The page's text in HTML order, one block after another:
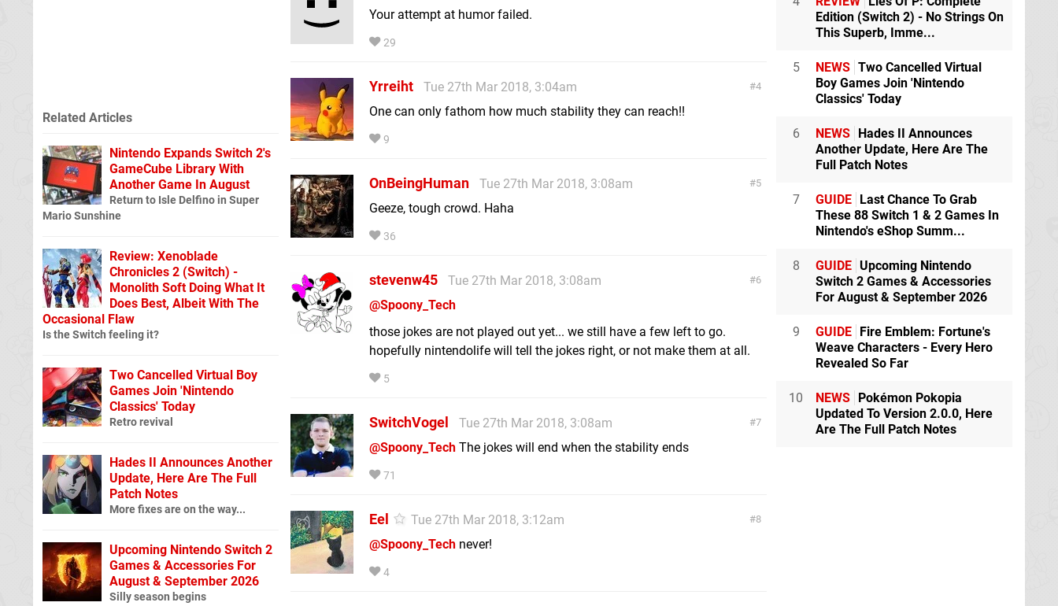
Your attempt at humor failed.
29
4
Yrreiht
Tue 27th Mar 2018, 3:04am
One can only fathom how much stability they can reach!!
9
5
OnBeingHuman
Tue 27th Mar 2018, 3:08am
Geeze, tough crowd. Haha
36
6
stevenw45
Tue 27th Mar 2018, 3:08am
@Spoony_Tech
those jokes are not played out yet... we still have a few left to go.
hopefully nintendolife will tell the jokes right, or not make them at all.
5
7
SwitchVogel
Tue 27th Mar 2018, 3:08am
@Spoony_Tech The jokes will end when the stability ends
71
8
Eel
Tue 27th Mar 2018, 3:12am
@Spoony_Tech never!
4
Related Articles
Nintendo Expands Switch 2's
GameCube Library With
Another Game In August
Return to Isle Delfino in Super
Mario Sunshine
Review: Xenoblade
Chronicles 2 (Switch) -
Monolith Soft Doing What It
Does Best, Albeit With The
Occasional Flaw
Is the Switch feeling it?
Two Cancelled Virtual Boy
Games Join 'Nintendo
Classics' Today
Retro revival
Hades II Announces Another
Update, Here Are The Full
Patch Notes
More fixes are on the way...
Upcoming Nintendo Switch 2
Games & Accessories For
August & September 2026
Silly season begins
Edition (Switch 2) - No Strings On
This Superb, Imme...
5 NEWS Two Cancelled Virtual
Boy Games Join 'Nintendo
Classics' Today
6 NEWS
Hades II Announces
Another Update, Here Are The
Full Patch Notes
7 GUIDE
Last Chance To Grab
These 88 Switch 1 & 2 Games In
Nintendo's eShop Summ...
8 GUIDE Upcoming Nintendo
Switch 2 Games & Accessories
For August & September 2026
9 GUIDE
Fire Emblem: Fortune's
Weave Characters - Every Hero
Revealed So Far
10 NEWS
Pokémon Pokopia
Updated To Version 2.0.0, Here
Are The Full Patch Notes